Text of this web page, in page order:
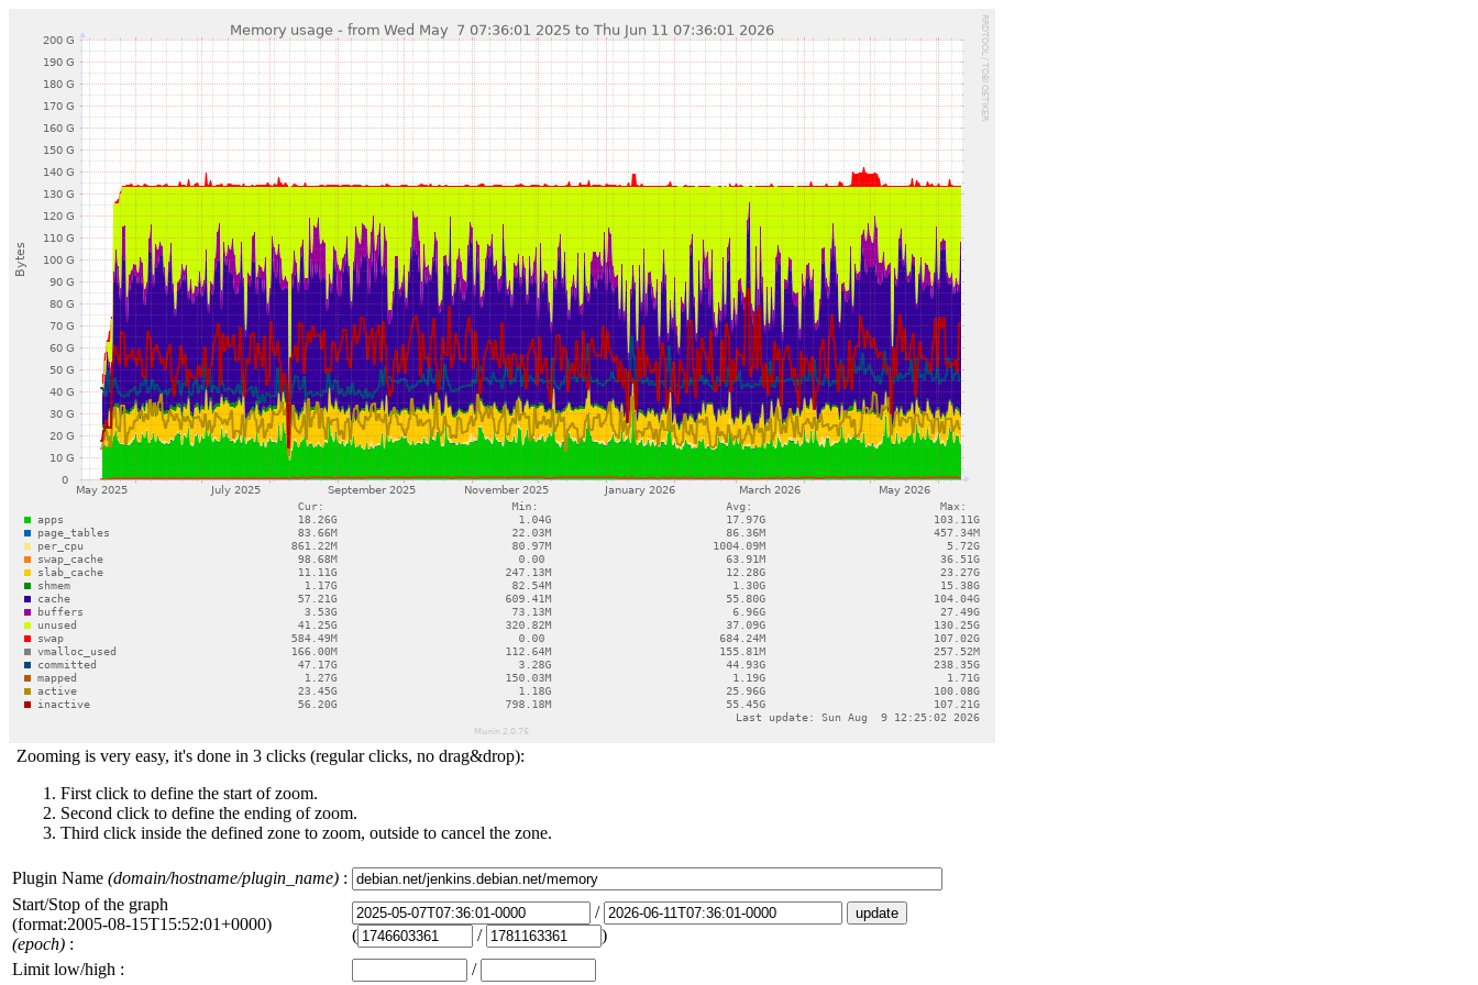
Zooming is very easy, it's done in 3 clicks (regular clicks, no drag&drop):
First click to define the start of zoom.
Second click to define the ending of zoom.
Third click inside the defined zone to zoom, outside to cancel the zone.
Plugin Name (domain/hostname/plugin_name) :
Start/Stop of the graph
(format:2005-08-15T15:52:01+0000)
(epoch) :
/
(
/
)
Limit low/high :
/